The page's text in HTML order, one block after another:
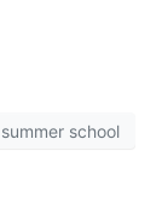
summer school